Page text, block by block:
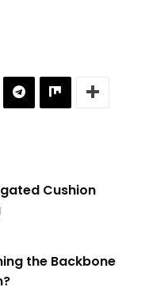
Cushion
the Backbone